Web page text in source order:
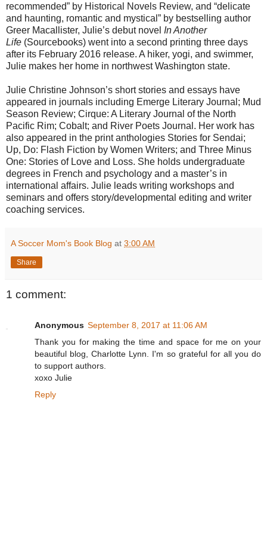
recommended” by Historical Novels Review, and “delicate
and haunting, romantic and mystical” by bestselling author
Greer Macallister, Julie’s debut novel In Another
Life (Sourcebooks) went into a second printing three days
after its February 2016 release. A hiker, yogi, and swimmer,
Julie makes her home in northwest Washington state.
Julie Christine Johnson’s short stories and essays have
appeared in journals including Emerge Literary Journal; Mud
Season Review; Cirque: A Literary Journal of the North
Pacific Rim; Cobalt; and River Poets Journal. Her work has
also appeared in the print anthologies Stories for Sendai;
Up, Do: Flash Fiction by Women Writers; and Three Minus
One: Stories of Love and Loss. She holds undergraduate
degrees in French and psychology and a master’s in
international affairs. Julie leads writing workshops and
seminars and offers story/developmental editing and writer
coaching services.
A Soccer Mom's Book Blog at 3:00 AM
Share
1 comment:
Anonymous September 8, 2017 at 11:06 AM
Thank you for making the time and space for me on your
beautiful blog, Charlotte Lynn. I'm so grateful for all you do
to support authors.
xoxo Julie
Reply